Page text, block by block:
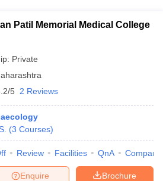
Patil Memorial Medical College
Private
5 2 Reviews
(3 Courses)
Review Facilities QnA Compare
Brochure
Enquire